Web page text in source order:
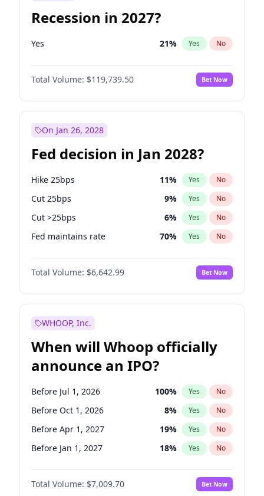
Recession in 2027?
Yes 21% Yes No
Total Volume: $119,739.50 Bet Now
On Jan 26, 2028
Fed decision in Jan 2028?
Hike 25bps 11% Yes No
Cut 25bps 9% Yes No
Cut >25bps 6% Yes No
Fed maintains rate 70% Yes No
Hike >25bps 16%
Total Volume: $6,642.99 Bet Now
WHOOP, Inc.
When will Whoop officially
announce an IPO?
Before Jul 1, 2026 100% Yes No
Before Oct 1, 2026 8% Yes No
Before Apr 1, 2027 19% Yes No
Before Jan 1, 2027 18% Yes No
Before Jul 1, 2027 23%
Before Oct 1, 2027 No
Total Volume: $7,009.70 Bet Now